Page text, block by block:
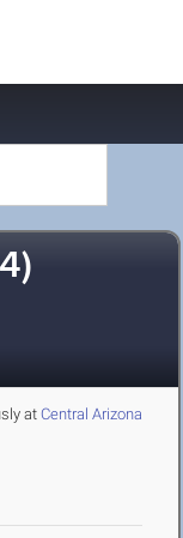
at Central Arizona